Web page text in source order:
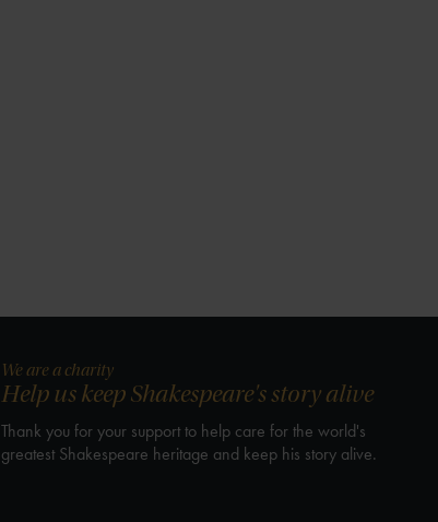
We are a charity
Help us keep Shakespeare's story alive
Thank you for your support to help care for the world's
greatest Shakespeare heritage and keep his story alive.